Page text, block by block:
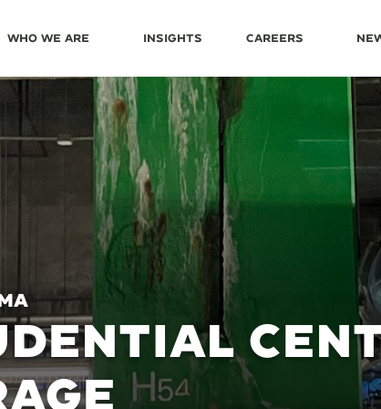
Who We Are Insights Careers